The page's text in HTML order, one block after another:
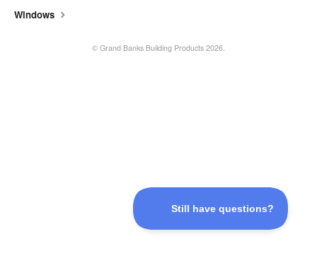
Windows
© Grand Banks Building Products 2026.